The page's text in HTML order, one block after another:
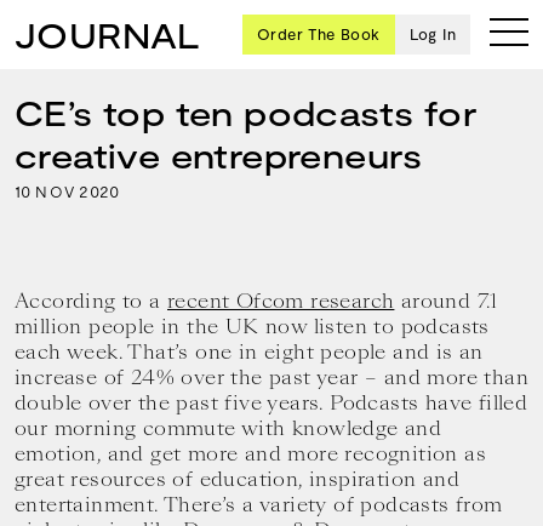
Ten
and
wisdom
for
building a
successful
business
and a
blueprint
for
Order The Book Log In
JOURNAL
CE’s top ten podcasts for
creative entrepreneurs
10 NOV 2020
According to arecent Ofcom research around 7.1
million people in the UK now listen to podcasts
each week. That’s one in eight people and is an
increase of 24% over the past year – and more than
double over the past five years. Podcasts have filled
our morning commute with knowledge and
emotion, and get more and more recognition as
great resources of education, inspiration and
entertainment. There’s a variety of podcasts from